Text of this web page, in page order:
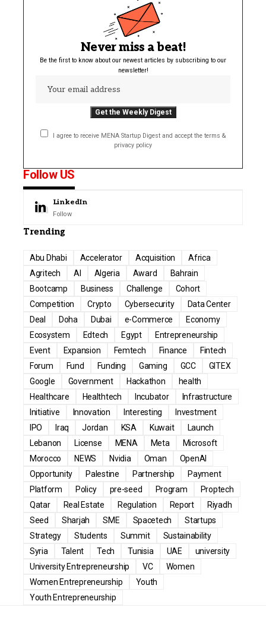
Never miss a beat!
Be the first to know about our newest articles by subscribing to our
newsletter!
I agree to receive MENA Startup Digest and accept the terms &
privacy policy
Follow US
LinkedIn
Follow
Trending
Abu Dhabi Accelerator Acquisition
Africa
Agritech
AI Algeria Award
Bahrain
Bootcamp
Business Challenge
Cohort
Competition
Crypto Cybersecurity
Data Center
Deal
Doha Dubai e-Commerce
Economy
Ecosystem
Edtech Egypt
Entrepreneurship
Event
Expansion Femtech Finance
Fintech
Forum
Fund Funding Gaming GCC
GITEX
Google
Government Hackathon
health
Healthcare
Healthtech Incubator
Infrastructure
Initiative
Innovation Interesting
Investment
IPO
Iraq Jordan KSA Kuwait
Launch
Lebanon
License MENA Meta
Microsoft
Morocco
NEWS Nvidia Oman
OpenAI
Opportunity
Palestine Partnership
Payment
Platform
Policy pre-seed Program
Proptech
Qatar
Real Estate Regulation Report
Riyadh
Seed
Sharjah SME Spacetech
Startups
Strategy
Students Summit
Sustainability
Syria
Talent Tech Tunisia UAE
university
University Entrepreneurship
VC
Women
Women Entrepreneurship
Youth
Youth Entrepreneurship